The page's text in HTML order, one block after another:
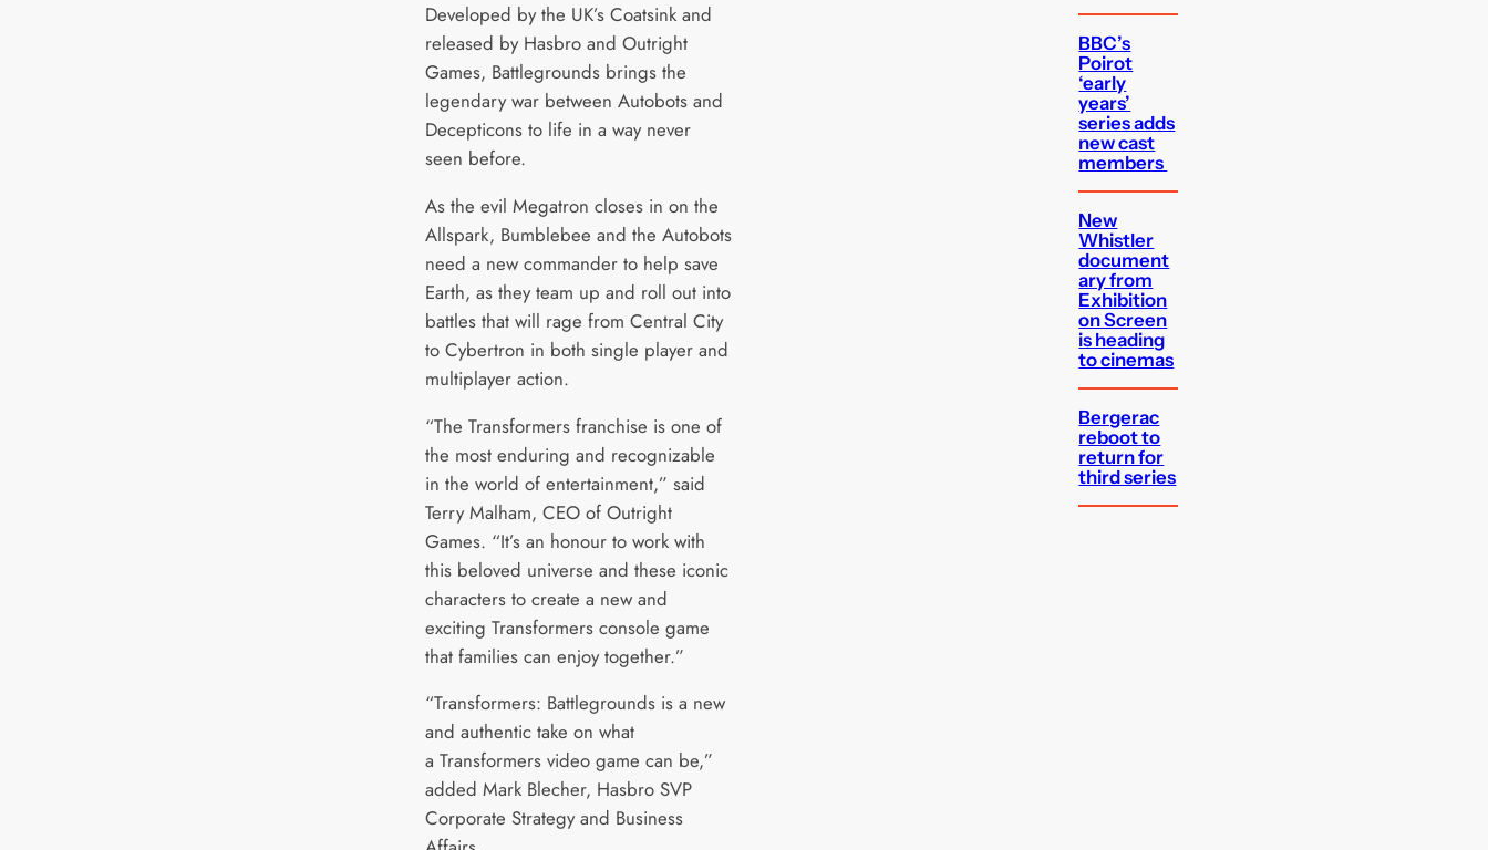
Developed by the UK’s Coatsink and
released by Hasbro and Outright
Games, Battlegrounds brings the
legendary war between Autobots and
Decepticons to life in a way never
seen before.
As the evil Megatron closes in on the
Allspark, Bumblebee and the Autobots
need a new commander to help save
Earth, as they team up and roll out into
battles that will rage from Central City
to Cybertron in both single player and
multiplayer action.
“The Transformers franchise is one of
the most enduring and recognizable
in the world of entertainment,” said
Terry Malham, CEO of Outright
Games. “It’s an honour to work with
this beloved universe and these iconic
characters to create a new and
exciting Transformers console game
that families can enjoy together.”
“Transformers: Battlegrounds is a new
and authentic take on what
a Transformers video game can be,”
added Mark Blecher, Hasbro SVP
Corporate Strategy and Business
BBC’s
Poirot
‘early
years’
series adds
new cast
members
New
Whistler
document
ary from
Exhibition
on Screen
is heading
to cinemas
Bergerac
reboot to
return for
third series